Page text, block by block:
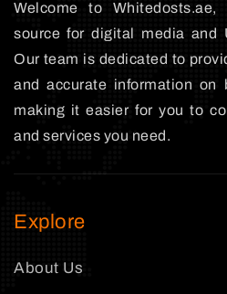
Welcome to
source for digital media and
Our team is dedicated to
and accurate information on
making it easier for you to
and services you need.
Explore
About Us